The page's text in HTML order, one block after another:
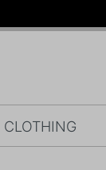
CLOTHING